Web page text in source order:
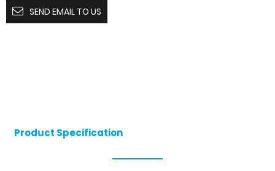
SEND EMAIL TO US
Product Specification